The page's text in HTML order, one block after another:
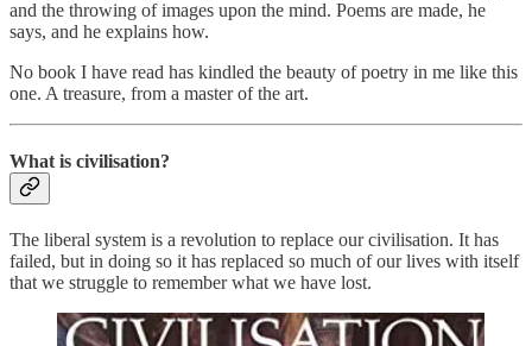
and the throwing of images upon the mind. Poems are made, he
says, and he explains how.
No book I have read has kindled the beauty of poetry in me like this
one. A treasure, from a master of the art.
What is civilisation?
The liberal system is a revolution to replace our civilisation. It has
failed, but in doing so it has replaced so much of our lives with itself
that we struggle to remember what we have lost.